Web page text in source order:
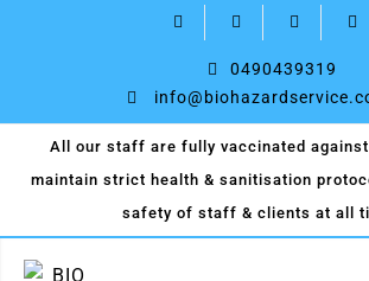
0490439319
All our staff are fully vaccinated against
maintain strict health & sanitisation
safety of staff & clients at all